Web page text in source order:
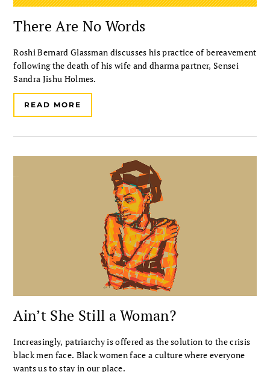
There Are No Words
Roshi Bernard Glassman discusses his practice of bereavement
following the death of his wife and dharma partner, Sensei
Sandra Jishu Holmes.
READ MORE
Ain’t She Still a Woman?
Increasingly, patriarchy is offered as the solution to the crisis
black men face. Black women face a culture where everyone
wants us to stay in our place.